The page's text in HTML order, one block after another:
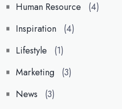
Human Resource
(4)
Inspiration
(4)
Lifestyle
(1)
Marketing
(3)
News
(3)